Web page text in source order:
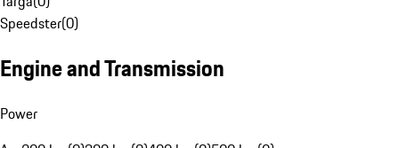
Speedster(0)
Engine and Transmission
Power